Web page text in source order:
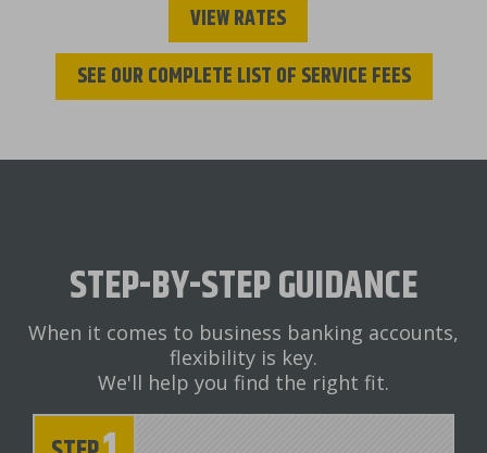
VIEW RATES
SEE OUR COMPLETE LIST OF SERVICE FEES
STEP-BY-STEP GUIDANCE
When it comes to business banking accounts,
flexibility is key.
We'll help you find the right fit.